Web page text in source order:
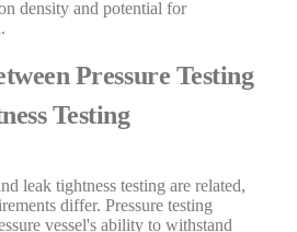
density and potential for
Pressure Testing
Testing
leak tightness testing are related,
differ. Pressure testing
vessel's ability to withstand